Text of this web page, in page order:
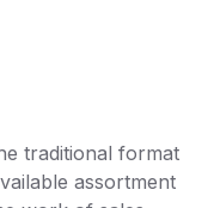
traditional format
assortment